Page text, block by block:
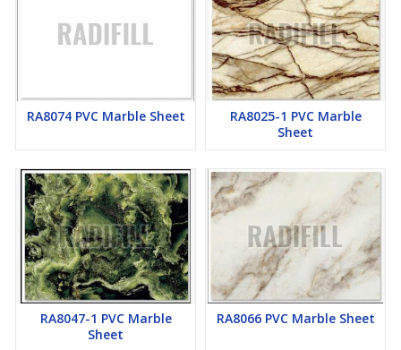
RA8074 PVC Marble Sheet
RA8025-1 PVC Marble
Sheet
RA8047-1 PVC Marble
Sheet
RA8066 PVC Marble Sheet